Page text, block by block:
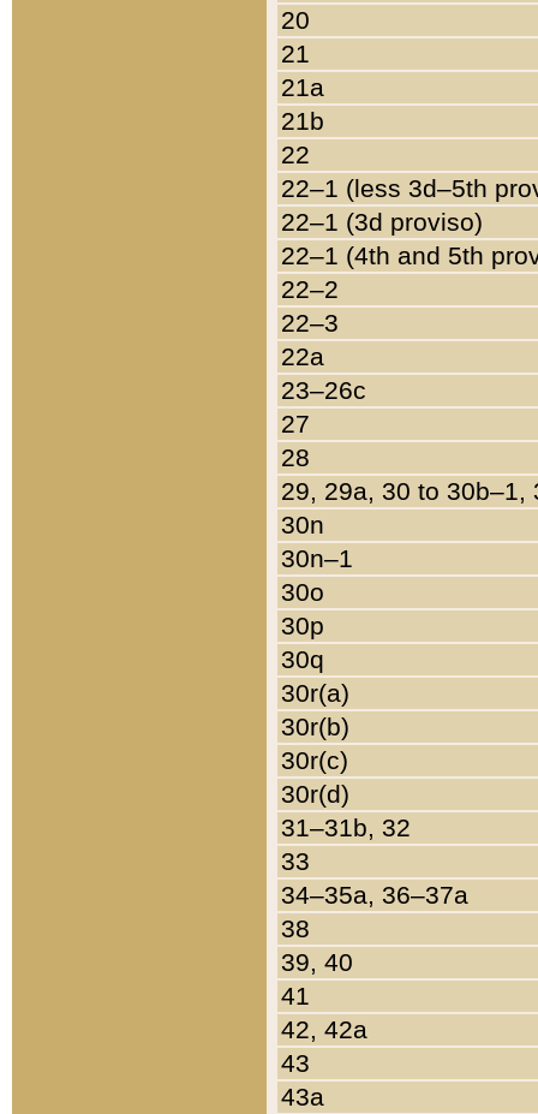
20
21
21a
21b
22
22–1 (less 3d–5th
22–1 (3d proviso)
22–1 (4th and 5th
22–2
22–3
22a
23–26c
27
28
29, 29a, 30 to 30b–1,
30n
30n–1
30o
30p
30q
30r(a)
30r(b)
30r(c)
30r(d)
31–31b, 32
33
34–35a, 36–37a
38
39, 40
41
42, 42a
43
43a